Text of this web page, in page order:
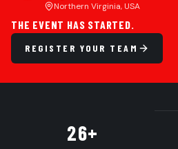
Northern Virginia, USA
THE EVENT HAS STARTED.
REGISTER YOUR TEAM
26+